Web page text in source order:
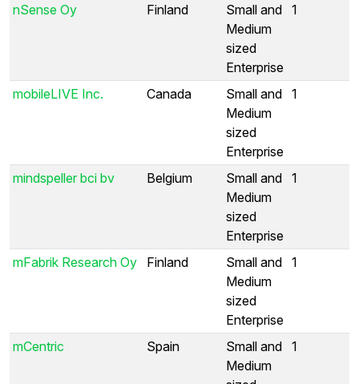
nSense Oy Finland
Small and
Medium
sized
Enterprise
1
mobileLIVE Inc. Canada
Small and
Medium
sized
Enterprise
1
mindspeller bci bv Belgium
Small and
Medium
sized
Enterprise
1
mFabrik Research Oy Finland
Small and
Medium
sized
Enterprise
1
mCentric Spain
Small and
Medium
1